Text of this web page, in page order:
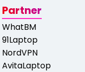
Partner
WhatBM
91Laptop
NordVPN
AvitaLaptop